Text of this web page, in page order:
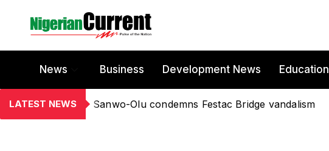
News Business Development News Education
LATEST NEWS Sanwo-Olu condemns Festac Bridge vandalism